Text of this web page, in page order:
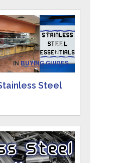
INBUYING GUIDES
Steel